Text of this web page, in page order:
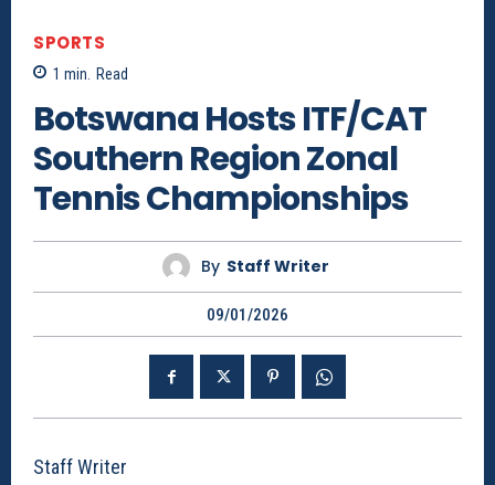
SPORTS
1 min. Read
Botswana Hosts ITF/CAT
Southern Region Zonal
Tennis Championships
By Staff Writer
09/01/2026
Staff Writer